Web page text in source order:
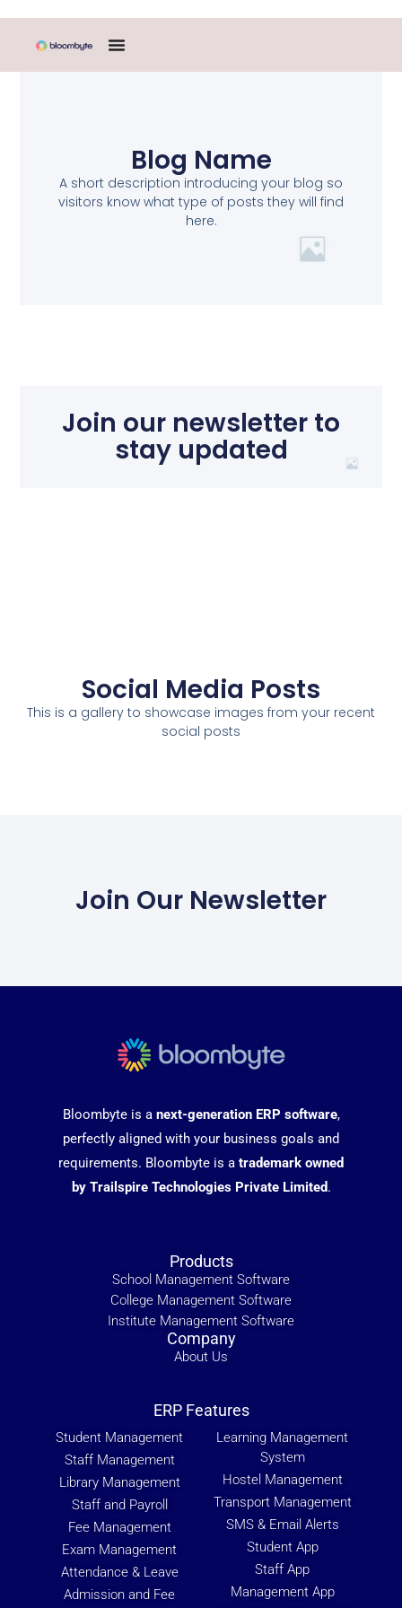
Blog Name
A short description introducing your blog so
visitors know what type of posts they will find
here.
Join our newsletter to
stay updated
Social Media Posts
This is a gallery to showcase images from your recent
social posts
Join Our Newsletter
Bloombyte is a next-generation ERP software,
perfectly aligned with your business goals and
requirements. Bloombyte is a trademark owned
by Trailspire Technologies Private Limited.
Products
School Management Software
College Management Software
Institute Management Software
Company
About Us
ERP Features
Student Management
Staff Management
Library Management
Staff and Payroll
Fee Management
Exam Management
Attendance & Leave
Admission and Fee
Learning Management
System
Hostel Management
Transport Management
SMS & Email Alerts
Student App
Staff App
Management App